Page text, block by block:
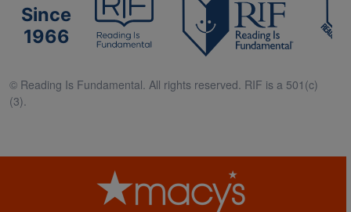
Since
1966
© Reading Is Fundamental. All rights reserved. RIF is a 501(c)
(3).